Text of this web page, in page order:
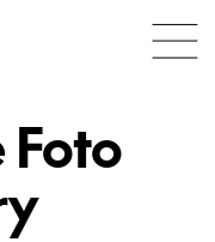
Foto